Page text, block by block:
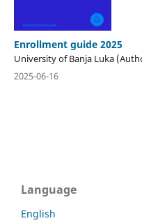
Enrollment guide 2025
University of Banja Luka
2025-06-16
Language
English